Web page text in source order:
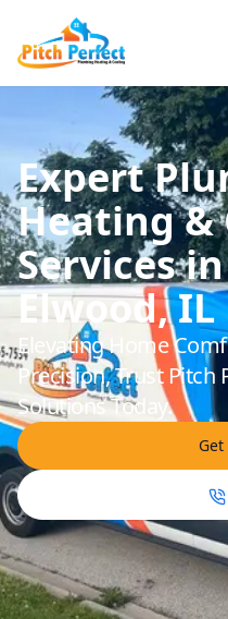
Expert
Heating &
Services
Elwood, IL
Elevating Home
Precision, Trust Pitch
Solutions Today.